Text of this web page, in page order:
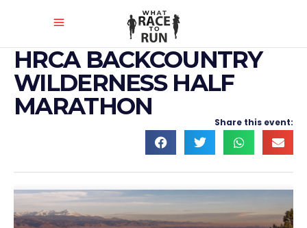
HRCA BACKCOUNTRY
WILDERNESS HALF
MARATHON
Share this event: